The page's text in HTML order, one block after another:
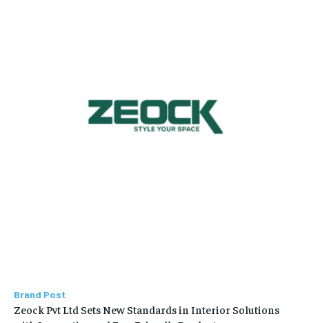
Brand Post
Zeock Pvt Ltd Sets New Standards in Interior Solutions